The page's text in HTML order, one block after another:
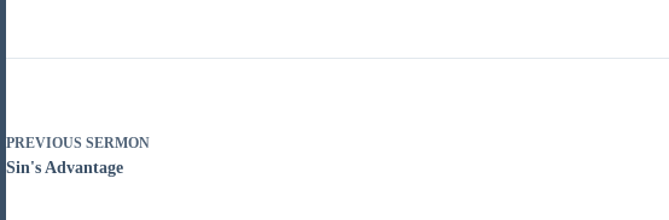
PREVIOUS SERMON
Sin's Advantage